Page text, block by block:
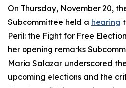
On Thursday, November 20,
Subcommittee held a hearing
Peril: the Fight for Free
her opening remarks
Maria Salazar underscored
upcoming elections and the